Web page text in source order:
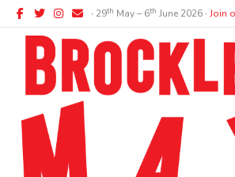
Facebook
TwitterInstagram
Email ∙ 29th May – 6th June 2026 ∙Join